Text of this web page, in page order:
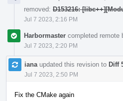
removed: D153216:
Jul 7 2023, 2:16 PM
Harbormaster completed remote
Jul 7 2023, 2:20 PM
iana updated this revision to Diff
Jul 7 2023, 2:50 PM
Fix the CMake again